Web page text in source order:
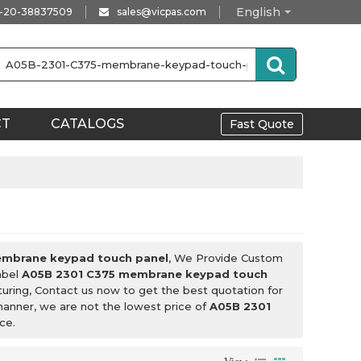
English
20-38837509 sales@vicpas.com
CATALOGS Fast Quote
keypad touch panel, We Provide Custom
A05B 2301 C375 membrane keypad touch
Contact us now to get the best quotation for
we are not the lowest price ofA05B 2301